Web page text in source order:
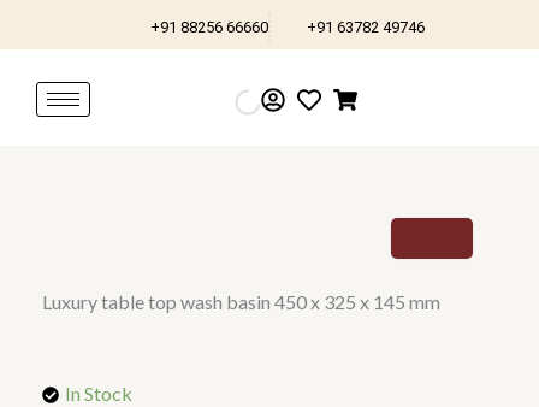
to
+91 88256 66660 +91 63782 49746
Luxury table top wash basin 450 x 325 x 145 mm
In Stock